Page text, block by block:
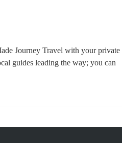
Journey Travel with your private
guides leading the way; you can